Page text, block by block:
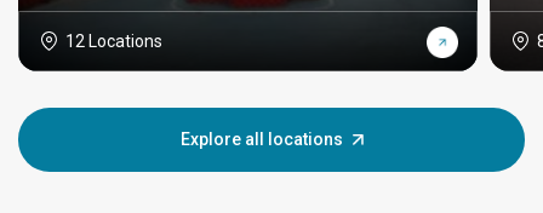
12 Locations
Explore all locations